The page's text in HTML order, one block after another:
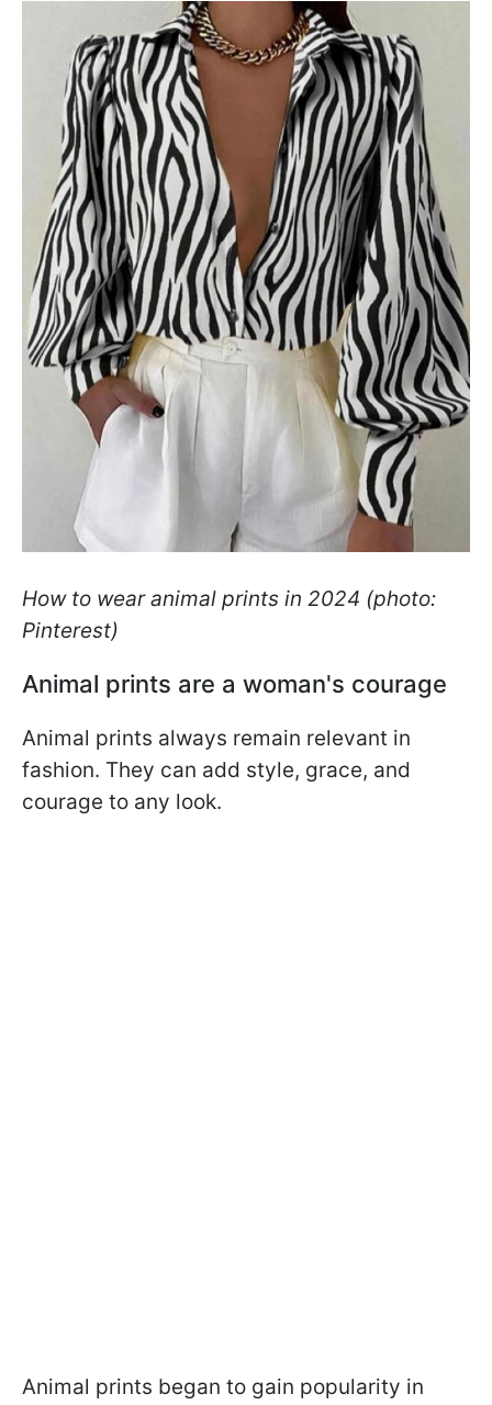
How to wear animal prints in 2024 (photo:
Pinterest)
Animal prints are a woman's courage
Animal prints always remain relevant in
fashion. They can add style, grace, and
courage to any look.
Animal prints began to gain popularity in